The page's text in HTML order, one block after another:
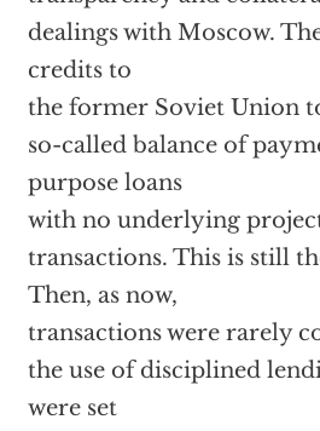
dealings with Moscow.
credits to
the former Soviet Union
so-called balance of
purpose loans
with no underlying
transactions. This is still
Then, as now,
transactions were rarely
the use of disciplined
were set